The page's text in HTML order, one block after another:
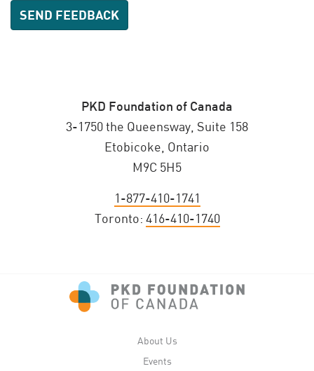
PKD Foundation of Canada
3-1750 the Queensway, Suite 158
Etobicoke, Ontario
M9C 5H5
1-877-410-1741
Toronto: 416-410-1740
About Us
Events